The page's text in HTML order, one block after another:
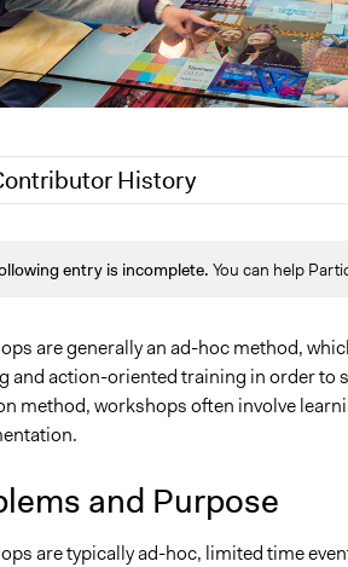
History
7, 2020
2019
Scott Fletcher Bowlsby
2018
Lucy J Parry, Participedia
1, 2018
Patience N. Agwenjang
entry is incomplete. You can help
are generally an ad-hoc method,
and action-oriented training in order to
method, workshops often involve
and Purpose
are typically ad-hoc, limited time